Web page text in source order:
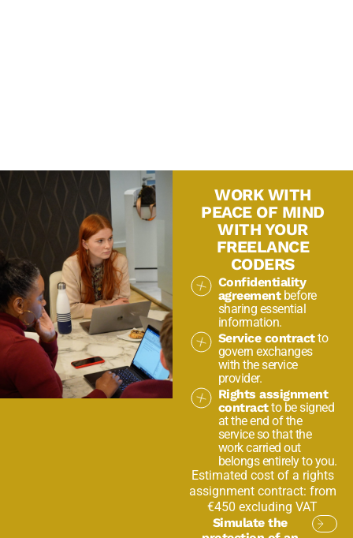
WORK WITH
PEACE OF MIND
WITH YOUR
FREELANCE
CODERS
Confidentiality
agreementbefore
sharing essential
information.
Service contractto
govern exchanges
with the service
provider.
Rights assignment
contractto be signed
at the end of the
service so that the
work carried out
belongs entirely to you.
Estimated cost of a rights
assignment contract: from
€450 excluding VAT
Simulate the